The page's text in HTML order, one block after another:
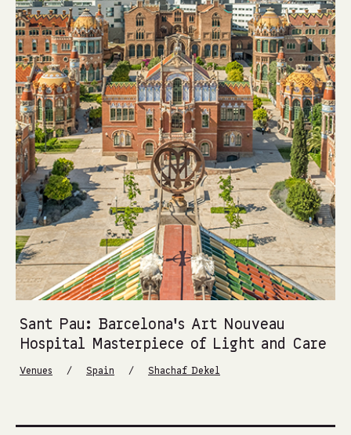
Sant Pau: Barcelona’s Art Nouveau
Hospital Masterpiece of Light and Care
Venues / Spain / Shachaf Dekel